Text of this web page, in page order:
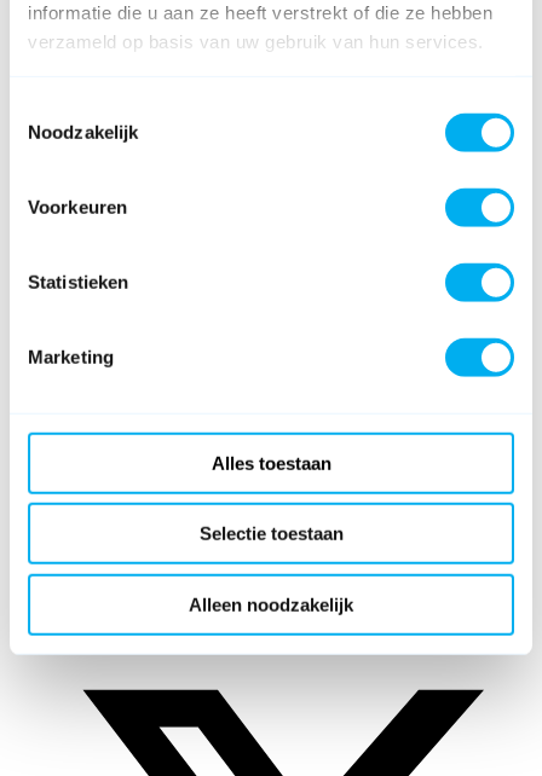
informatie die u aan ze heeft verstrekt of die ze hebben
verzameld op basis van uw gebruik van hun services.
Noodzakelijk
Voorkeuren
Statistieken
Marketing
Alles toestaan
Selectie toestaan
Alleen noodzakelijk